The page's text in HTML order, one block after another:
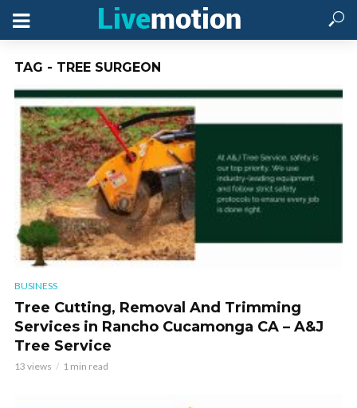
TAG - TREE SURGEON
BUSINESS
Tree Cutting, Removal And Trimming
Services in Rancho Cucamonga CA – A&J
Tree Service
13 views 1 min read